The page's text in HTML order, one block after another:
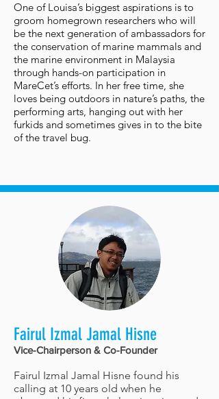
One of Louisa’s biggest aspirations is to
groom homegrown researchers who will
be the next generation of ambassadors for
the conservation of marine mammals and
the marine environment in Malaysia
through hands-on participation in
MareCet’s efforts. In her free time, she
loves being outdoors in nature’s paths, the
performing arts, hanging out with her
furkids and sometimes gives in to the bite
of the travel bug.
Fairul Izmal Jamal Hisne
Vice-Chairperson & Co-Founder
Fairul Izmal Jamal Hisne found his
calling at 10 years old when he